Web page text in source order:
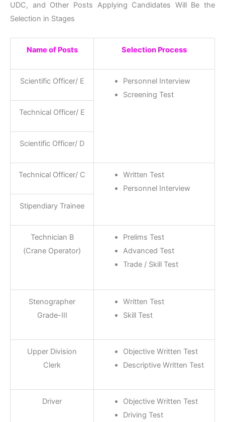
UDC, and Other Posts Applying Candidates Will Be the
Selection in Stages
Name of Posts Selection Process
Scientific Officer/ E
Personnel Interview
Screening Test
Technical Officer/ E
Scientific Officer/ D
Technical Officer/ C
Written Test
Personnel Interview
Stipendiary Trainee
Technician B
(Crane Operator)
Prelims Test
Advanced Test
Trade / Skill Test
Stenographer
Grade-III
Written Test
Skill Test
Upper Division
Clerk
Objective Written Test
Descriptive Written Test
Driver
Objective Written Test
Driving Test